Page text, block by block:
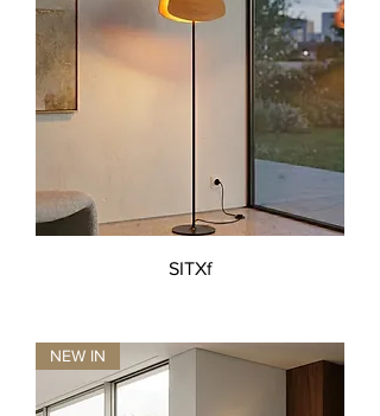
SITXf
NEW IN